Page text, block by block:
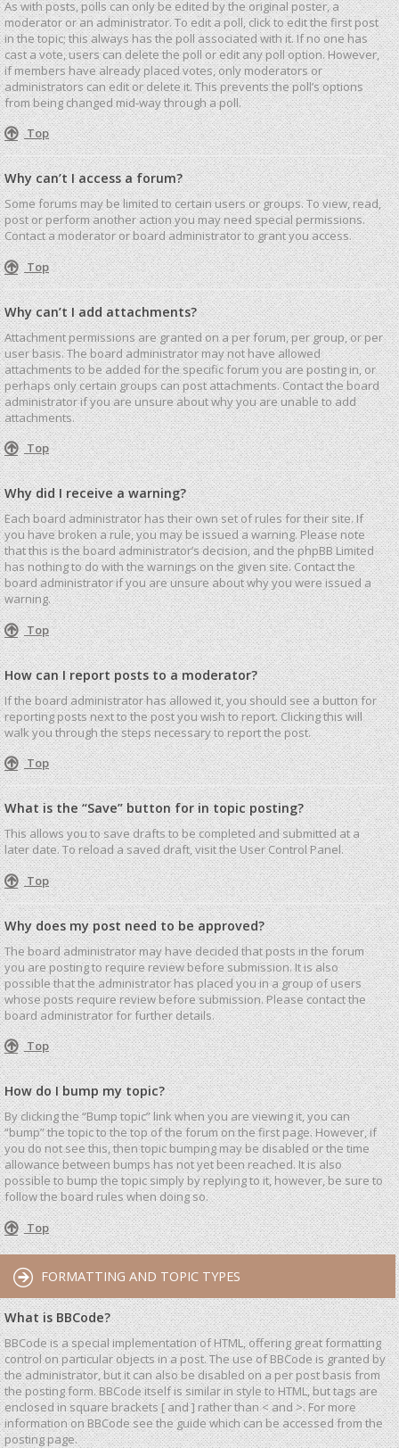
As with posts, polls can only be edited by the original poster, a
moderator or an administrator. To edit a poll, click to edit the first post
in the topic; this always has the poll associated with it. If no one has
cast a vote, users can delete the poll or edit any poll option. However,
if members have already placed votes, only moderators or
administrators can edit or delete it. This prevents the poll’s options
from being changed mid-way through a poll.
Top
Why can’t I access a forum?
Some forums may be limited to certain users or groups. To view, read,
post or perform another action you may need special permissions.
Contact a moderator or board administrator to grant you access.
Top
Why can’t I add attachments?
Attachment permissions are granted on a per forum, per group, or per
user basis. The board administrator may not have allowed
attachments to be added for the specific forum you are posting in, or
perhaps only certain groups can post attachments. Contact the board
administrator if you are unsure about why you are unable to add
attachments.
Top
Why did I receive a warning?
Each board administrator has their own set of rules for their site. If
you have broken a rule, you may be issued a warning. Please note
that this is the board administrator’s decision, and the phpBB Limited
has nothing to do with the warnings on the given site. Contact the
board administrator if you are unsure about why you were issued a
warning.
Top
How can I report posts to a moderator?
If the board administrator has allowed it, you should see a button for
reporting posts next to the post you wish to report. Clicking this will
walk you through the steps necessary to report the post.
Top
What is the “Save” button for in topic posting?
This allows you to save drafts to be completed and submitted at a
later date. To reload a saved draft, visit the User Control Panel.
Top
Why does my post need to be approved?
The board administrator may have decided that posts in the forum
you are posting to require review before submission. It is also
possible that the administrator has placed you in a group of users
whose posts require review before submission. Please contact the
board administrator for further details.
Top
How do I bump my topic?
By clicking the “Bump topic” link when you are viewing it, you can
“bump” the topic to the top of the forum on the first page. However, if
you do not see this, then topic bumping may be disabled or the time
allowance between bumps has not yet been reached. It is also
possible to bump the topic simply by replying to it, however, be sure to
follow the board rules when doing so.
Top
FORMATTING AND TOPIC TYPES
What is BBCode?
BBCode is a special implementation of HTML, offering great formatting
control on particular objects in a post. The use of BBCode is granted by
the administrator, but it can also be disabled on a per post basis from
the posting form. BBCode itself is similar in style to HTML, but tags are
enclosed in square brackets [ and ] rather than < and >. For more
information on BBCode see the guide which can be accessed from the
posting page.